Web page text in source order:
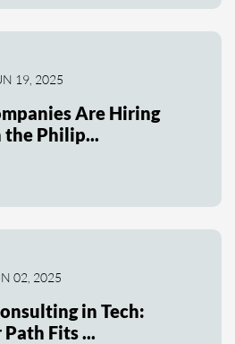
19, 2025
Are Hiring
the Philip...
02, 2025
in Tech:
Fits ...